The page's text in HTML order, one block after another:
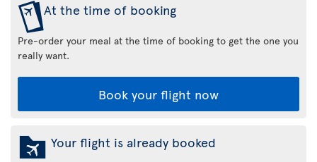
At the time of booking
Pre-order your meal at the time of booking to get the one you
really want.
Book your flight now
Your flight is already booked